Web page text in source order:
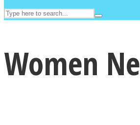
Facebook
Women